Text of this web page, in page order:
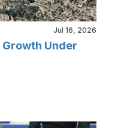
Jul 16, 2026
Growth Under